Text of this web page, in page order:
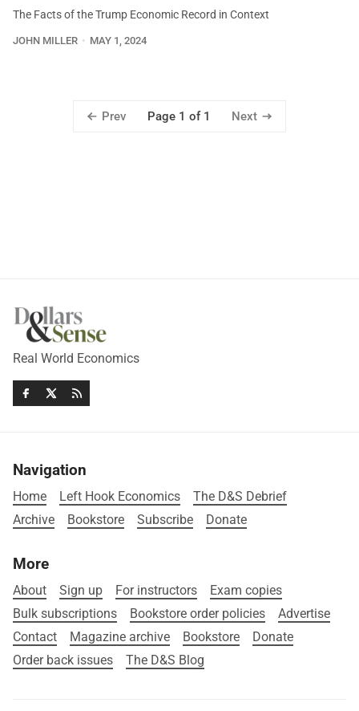
The Facts of the Trump Economic Record in Context
JOHN MILLER MAY 1, 2024
Prev Page 1 of 1 Next
Real World Economics
Navigation
Home Left Hook Economics
The D&S Debrief
Archive
Bookstore Subscribe Donate
More
About Sign up For instructors
Exam copies
Bulk subscriptions
Bookstore order policies
Advertise
Contact
Magazine archive Bookstore
Donate
Order back issues
The D&S Blog